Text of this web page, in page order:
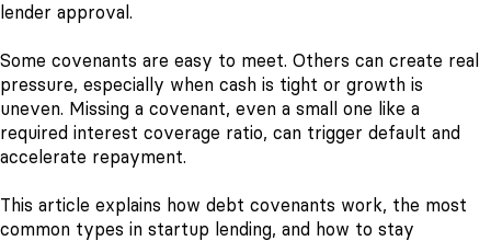
lender approval.
Some covenants are easy to meet. Others can create real
pressure, especially when cash is tight or growth is
uneven. Missing a covenant, even a small one like a
required interest coverage ratio, can trigger default and
accelerate repayment.
This article explains how debt covenants work, the most
common types in startup lending, and how to stay